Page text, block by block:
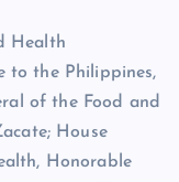
Health
to the Philippines,
of the Food and
House
Honorable